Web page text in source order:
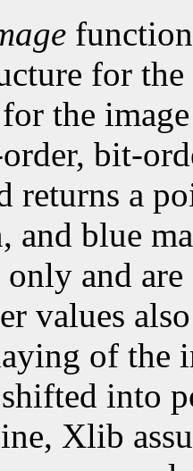
for
for the
bit-
returns a
and blue
only and
values
of the
into
Xlib